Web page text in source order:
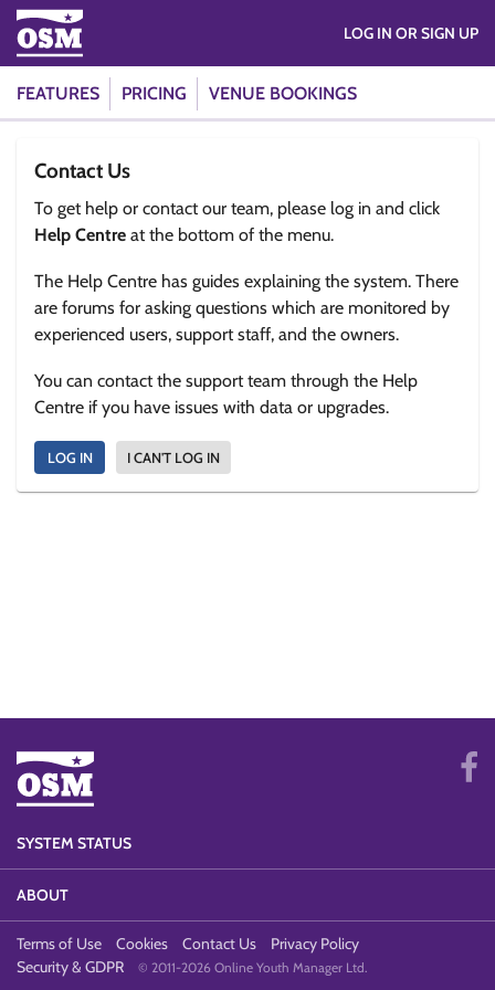
FEATURES PRICING VENUE BOOKINGS
LOG IN OR SIGN UP
Contact Us
To get help or contact our team, please log in and click
Help Centre at the bottom of the menu.
The Help Centre has guides explaining the system. There
are forums for asking questions which are monitored by
experienced users, support staff, and the owners.
You can contact the support team through the Help
Centre if you have issues with data or upgrades.
LOG IN I CAN'T LOG IN
SYSTEM STATUS
ABOUT
Terms of Use Cookies Contact Us
Privacy Policy
Security & GDPR
© 2011-2026 Online Youth Manager Ltd.